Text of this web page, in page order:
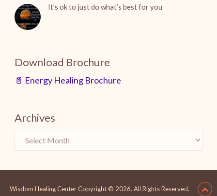
It’s ok to just do what’s best for you
Download Brochure
📄 Energy Healing Brochure
Archives
Wisdom Healing CenterCopyright © 2026. All Rights Reserved.